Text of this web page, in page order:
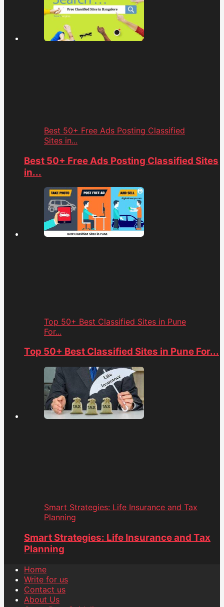
Best 50+ Free Ads Posting Classified
Sites in...
Best 50+ Free Ads Posting Classified Sites
in...
Top 50+ Best Classified Sites in Pune
For...
Top 50+ Best Classified Sites in Pune For...
Smart Strategies: Life Insurance and Tax
Planning
Smart Strategies: Life Insurance and Tax
Planning
Home
Write for us
Contact us
About Us